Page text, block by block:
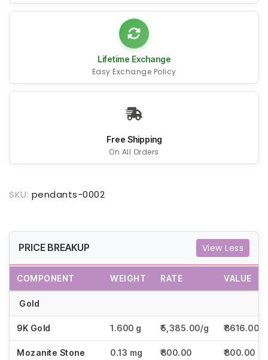
Lifetime Exchange
Easy Exchange Policy
Free Shipping
On All Orders
SKU: pendants-0002
PRICE BREAKUP View Less
COMPONENT WEIGHT RATE VALUE
Gold
9K Gold 1.600 g ₹5,385.00/g ₹8616.00
Mozanite Stone 0.13 mg ₹800.00 ₹800.00